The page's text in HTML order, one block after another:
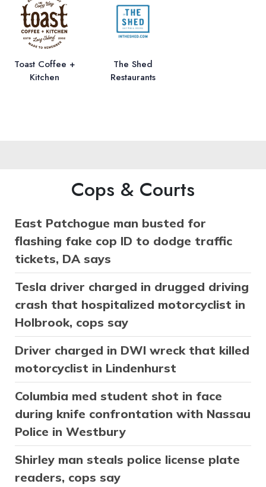
Toast Coffee +
Kitchen
The Shed
Restaurants
Cops & Courts
East Patchogue man busted for
flashing fake cop ID to dodge traffic
tickets, DA says
Tesla driver charged in drugged driving
crash that hospitalized motorcyclist in
Holbrook, cops say
Driver charged in DWI wreck that killed
motorcyclist in Lindenhurst
Columbia med student shot in face
during knife confrontation with Nassau
Police in Westbury
Shirley man steals police license plate
readers, cops say